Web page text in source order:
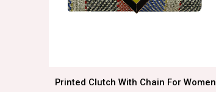
Printed Clutch With Chain For Women